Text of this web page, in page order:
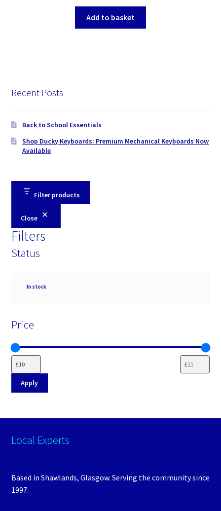
Add to basket
Recent Posts
Back to School Essentials
Shop Ducky Keyboards: Premium Mechanical Keyboards Now
Available
Filter products
Close
Filters
Status
Availability
In stock
Price
Apply
Local Experts
Based in Shawlands, Glasgow. Serving the community since
1997.